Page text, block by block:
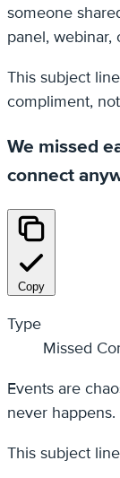
someone
panel, webinar,
This subject
compliment,
We missed
connect
Copy
Type
Missed
Events are
never happens.
This subject